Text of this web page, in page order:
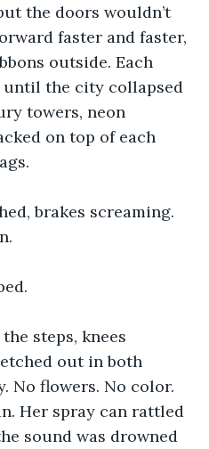
the doors wouldn’t
faster and faster,
outside. Each
the city collapsed
towers, neon
on top of each
brakes screaming.
steps, knees
out in both
No flowers. No color.
Her spray can rattled
sound was drowned